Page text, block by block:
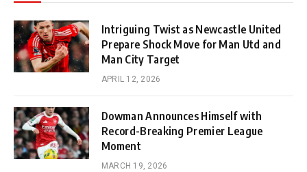
Intriguing Twist as Newcastle United
Prepare Shock Move for Man Utd and
Man City Target
APRIL 12, 2026
Dowman Announces Himself with
Record-Breaking Premier League
Moment
MARCH 19, 2026